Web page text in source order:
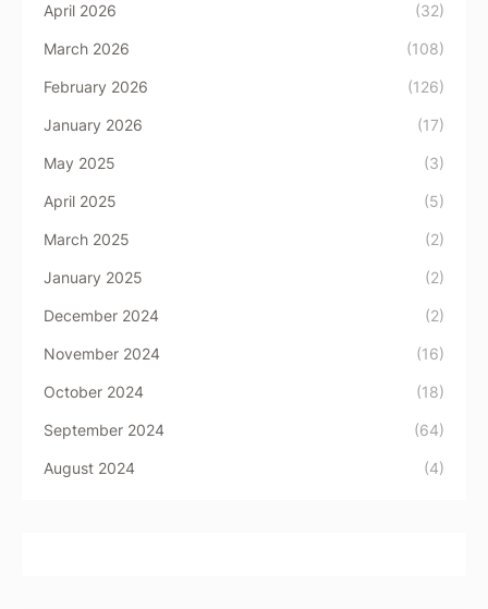
April 2026 (32)
March 2026 (108)
February 2026 (126)
January 2026 (17)
May 2025 (3)
April 2025 (5)
March 2025 (2)
January 2025 (2)
December 2024 (2)
November 2024 (16)
October 2024 (18)
September 2024 (64)
August 2024 (4)